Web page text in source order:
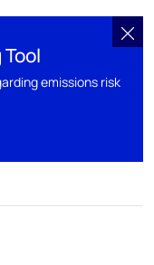
emissions risk